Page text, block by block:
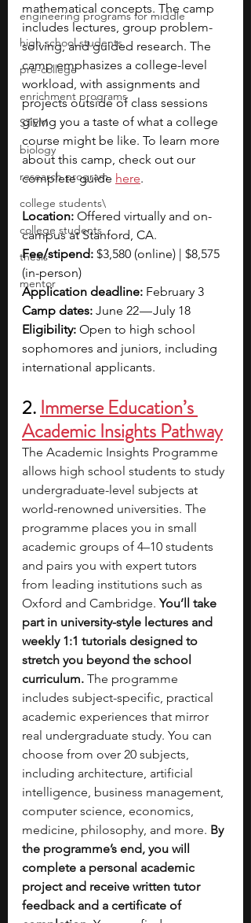
engineering programs for middle
high school students
pre-college
enrichment programs
STEM
biology
research program
college students\
college students
thesis
mentor
mathematical concepts. The camp
includes lectures, group problem-
solving, and guided research. The
camp emphasizes a college-level
workload, with assignments and
projects outside of class sessions
giving you a taste of what a college
course might be like. To learn more
about this camp, check out our
complete guide here.
Location: Offered virtually and on-
campus at Stanford, CA.
Fee/stipend: $3,580 (online) | $8,575
(in-person)
Application deadline: February 3
Camp dates: June 22 — July 18
Eligibility: Open to high school
sophomores and juniors, including
international applicants.
2. Immerse Education’s
Academic Insights Pathway
The Academic Insights Programme
allows high school students to study
undergraduate-level subjects at
world-renowned universities. The
programme places you in small
academic groups of 4–10 students
and pairs you with expert tutors
from leading institutions such as
Oxford and Cambridge. You’ll take
part in university-style lectures and
weekly 1:1 tutorials designed to
stretch you beyond the school
curriculum. The programme
includes subject-specific, practical
academic experiences that mirror
real undergraduate study. You can
choose from over 20 subjects,
including architecture, artificial
intelligence, business management,
computer science, economics,
medicine, philosophy, and more. By
the programme’s end, you will
complete a personal academic
project and receive written tutor
feedback and a certificate of